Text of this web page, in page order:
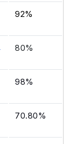
92%
80%
98%
70.80%